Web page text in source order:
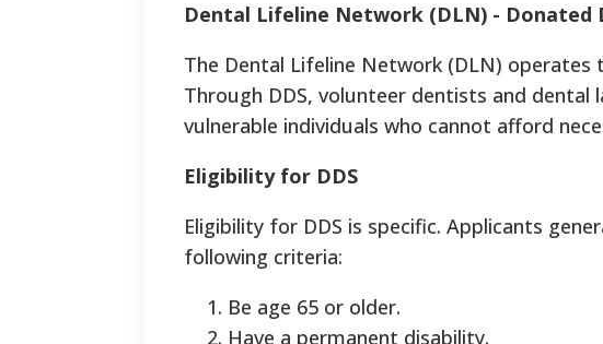
Dental Lifeline Network (DLN) - Donated
The Dental Lifeline Network (DLN) operates
Through DDS, volunteer dentists and
vulnerable individuals who cannot afford
Eligibility for DDS
Eligibility for DDS is specific. Applicants
following criteria:
Be age 65 or older.
Have a permanent disability.